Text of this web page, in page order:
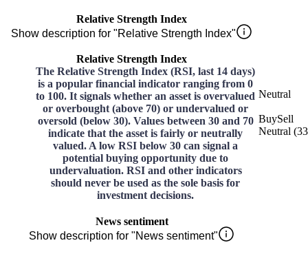
Relative Strength Index
Show description for "Relative Strength Index"
Relative Strength Index
The Relative Strength Index (RSI, last 14 days)
is a popular financial indicator ranging from 0
to 100. It signals whether an asset is overvalued
or overbought (above 70) or undervalued or
oversold (below 30). Values between 30 and 70
indicate that the asset is fairly or neutrally
valued. A low RSI below 30 can signal a
potential buying opportunity due to
undervaluation. RSI and other indicators
should never be used as the sole basis for
investment decisions.
Neutral
BuySell
Neutral (
News sentiment
Show description for "News sentiment"